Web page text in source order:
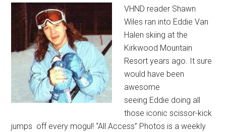
VHND reader Shawn
Wiles ran into Eddie Van
Halen skiing at the
Kirkwood Mountain
Resort years ago. It sure
would have been
awesome
seeing Eddie doing all
those iconic scissor-kick
jumps off every mogul! “All Access” Photos is a weekly